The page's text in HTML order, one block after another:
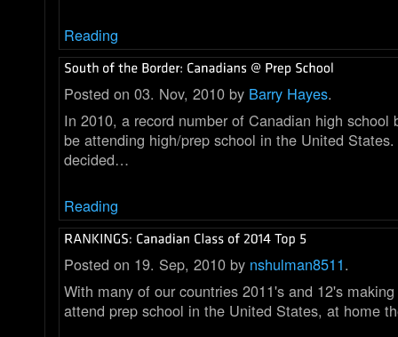
Reading
Posted on 03. Nov, 2010 by Barry Hayes.
In 2010, a record number of Canadian high school
be attending high/prep school in the United
decided…
Reading
Posted on 19. Sep, 2010 by nshulman8511.
With many of our countries 2011's and 12's
attend prep school in the United States, at home